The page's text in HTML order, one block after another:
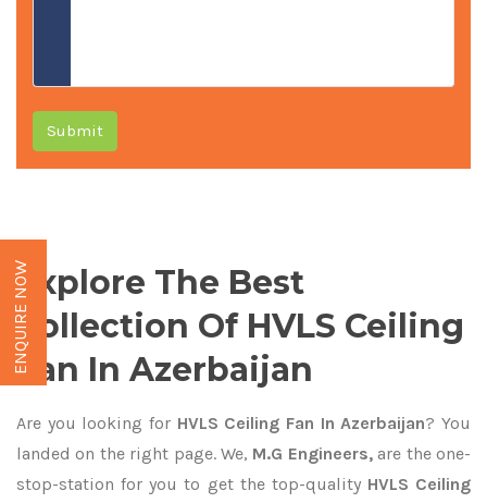
Submit
Explore The Best
Collection Of HVLS Ceiling
Fan In Azerbaijan
Are you looking for HVLS Ceiling Fan In Azerbaijan? You
landed on the right page. We, M.G Engineers,are the one-
stop-station for you to get the top-quality HVLS Ceiling
ENQUIRE NOW